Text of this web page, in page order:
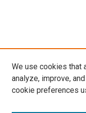
We use cookies that
analyze, improve,
cookie preferences